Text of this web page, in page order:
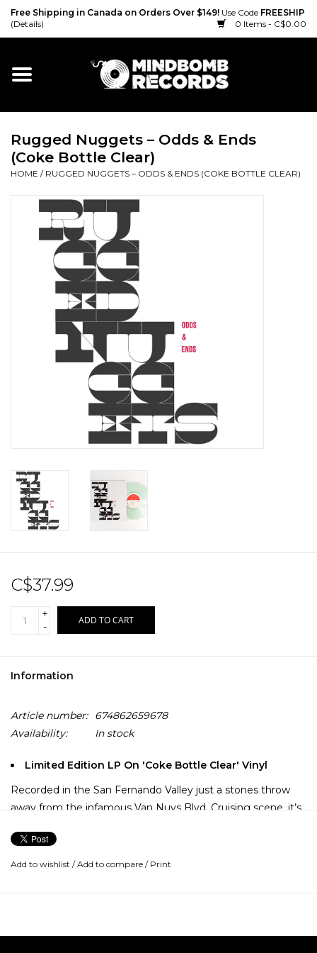
Free Shipping in Canada on Orders Over $149! Use Code FREESHIP
(Details)
0 Items - C$0.00
Home
Vinyl
Cassette
Accessories
Record Store Day 2026!
Rugged Nuggets ‎– Odds & Ends
(Coke Bottle Clear)
HOME / RUGGED NUGGETS ‎– ODDS & ENDS (COKE BOTTLE CLEAR)
C$37.99
+
-
ADD TO CART
Information
Article number:
674862659678
Availability:
In stock
Limited Edition LP On 'Coke Bottle Clear' Vinyl
Recorded in the San Fernando Valley just a stones throw
away from the infamous Van Nuys Blvd. Cruising scene, it’s
Nuggets hits hard and demands to be turned up loud with
the windows rolled down. Delivering west-coast cool at it’s
Add to wishlist /Add to compare / Print